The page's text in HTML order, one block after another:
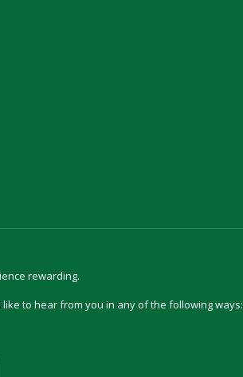
rewarding.
to hear from you in any of the following ways: